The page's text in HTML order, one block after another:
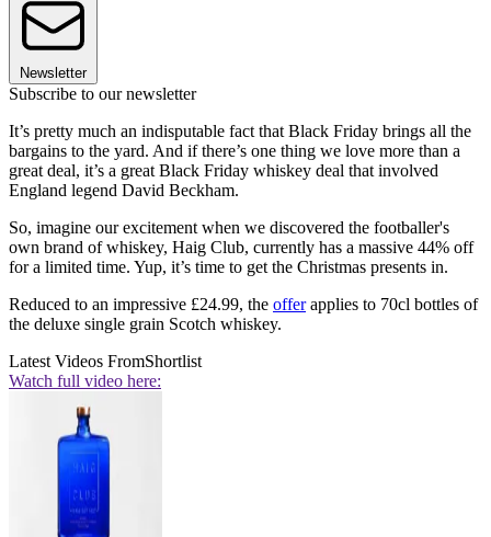
Newsletter
Subscribe to our newsletter
It’s pretty much an indisputable fact that Black Friday brings all the
bargains to the yard. And if there’s one thing we love more than a
great deal, it’s a great Black Friday whiskey deal that involved
England legend David Beckham.
So, imagine our excitement when we discovered the footballer's
own brand of whiskey, Haig Club, currently has a massive 44% off
for a limited time. Yup, it’s time to get the Christmas presents in.
Reduced to an impressive £24.99, the offerapplies to 70cl bottles of
the deluxe single grain Scotch whiskey.
Latest Videos FromShortlist
Watch full video here: